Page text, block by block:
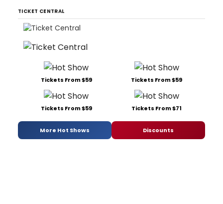
TICKET CENTRAL
Tickets From $59 Tickets From $59
Tickets From $59 Tickets From $71
More Hot Shows Discounts